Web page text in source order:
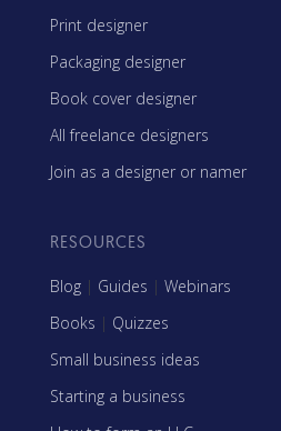
Print designer
Packaging designer
Book cover designer
All freelance designers
Join as a designer or namer
RESOURCES
Blog | Guides | Webinars
Books | Quizzes
Small business ideas
Starting a business